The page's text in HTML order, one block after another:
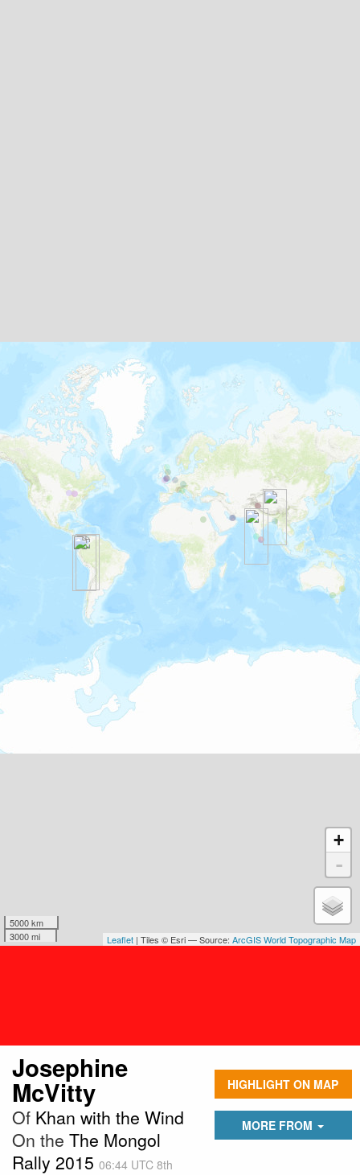
Josephine
McVitty
Of Khan with the Wind
On the The Mongol
Rally 2015 06:44 UTC 8th
HIGHLIGHT ON MAP
MORE FROM
5000 km
3000 mi
+
-
Leaflet | Tiles © Esri — Source: ArcGIS World Topographic Map